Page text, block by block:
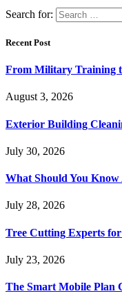
Search for:
Recent Post
From Military Training
August 3, 2026
Exterior Building
July 30, 2026
What Should You
July 28, 2026
Tree Cutting Experts for
July 23, 2026
The Smart Mobile Plan